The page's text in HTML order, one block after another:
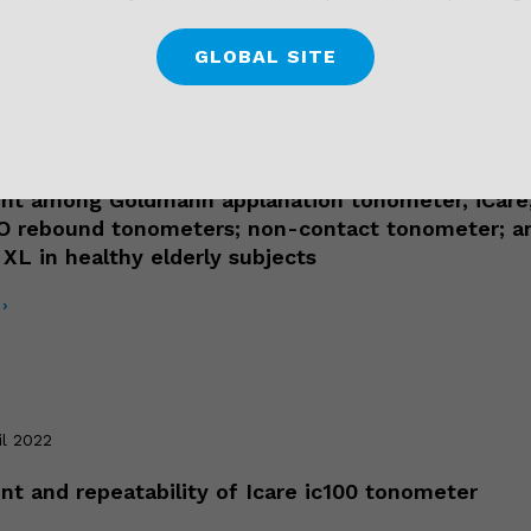
among Goldmann applanation tonometer,
rebound tonometers; non-contact tonometer;
XL in healthy elderly subjects
2022
and repeatability of Icare ic100 tonometer
GLOBAL SITE